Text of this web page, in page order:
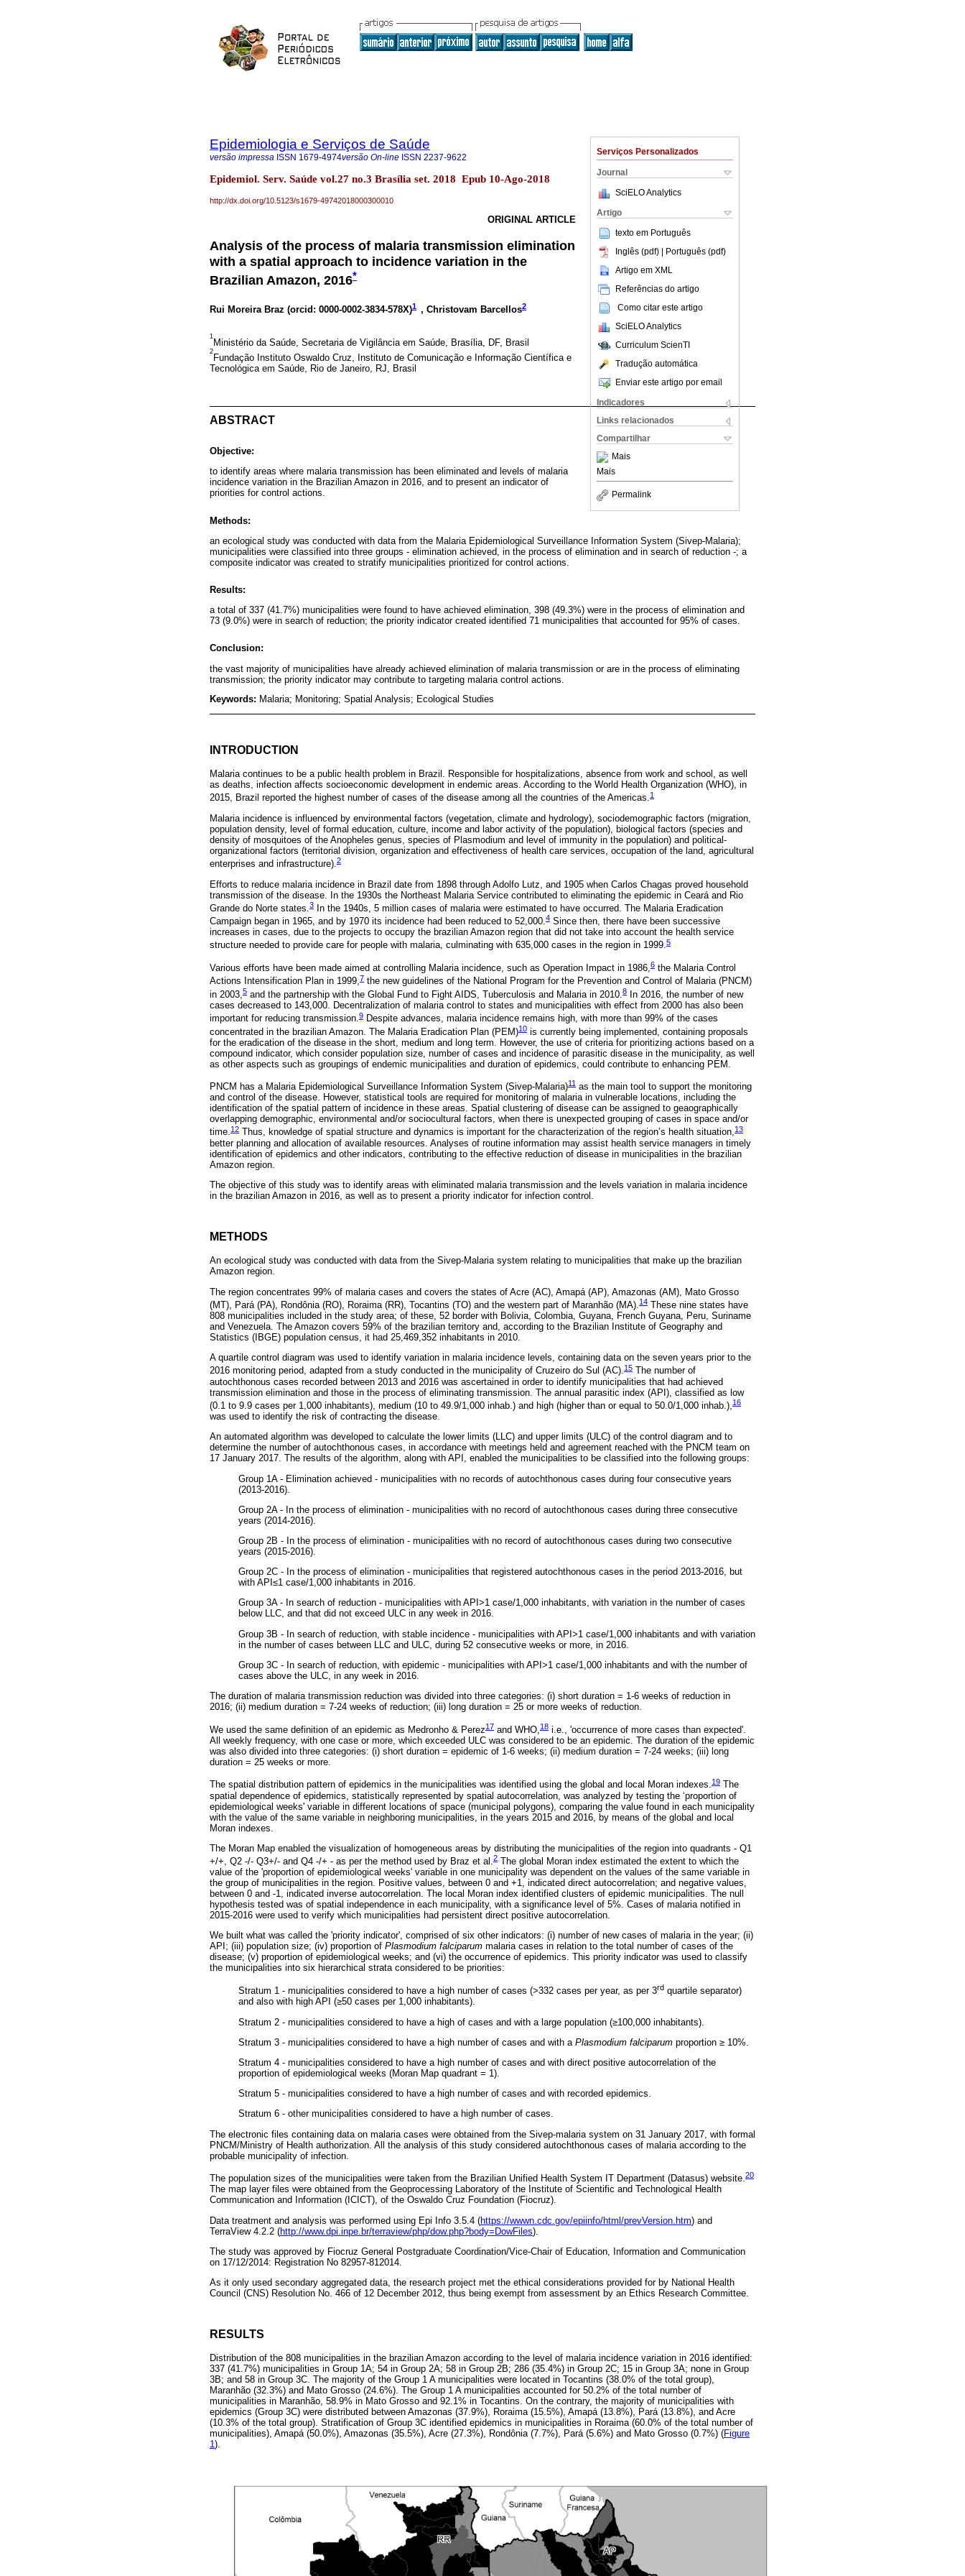
Serviços Personalizados
Journal
SciELO Analytics
Artigo
texto em Português
Inglês (pdf) | Português (pdf)
Artigo em XML
Referências do artigo
Como citar este artigo
SciELO Analytics
Curriculum ScienTI
Tradução automática
Enviar este artigo por email
Indicadores
Links relacionados
Compartilhar
Mais
Mais
Permalink
Epidemiologia e Serviços de Saúde
versão impressa ISSN 1679-4974versão On-line ISSN 2237-9622
Epidemiol. Serv. Saúde vol.27 no.3 Brasília set. 2018 Epub 10-Ago-2018
http://dx.doi.org/10.5123/s1679-49742018000300010
ORIGINAL ARTICLE
Analysis of the process of malaria transmission elimination
with a spatial approach to incidence variation in the
Brazilian Amazon, 2016*
Rui Moreira Braz (orcid: 0000-0002-3834-578X)1 , Christovam Barcellos2
1
Ministério da Saúde, Secretaria de Vigilância em Saúde, Brasília, DF, Brasil
2
Fundação Instituto Oswaldo Cruz, Instituto de Comunicação e Informação Científica e
Tecnológica em Saúde, Rio de Janeiro, RJ, Brasil
ABSTRACT
Objective:
to identify areas where malaria transmission has been eliminated and levels of malaria
incidence variation in the Brazilian Amazon in 2016, and to present an indicator of
priorities for control actions.
Methods:
an ecological study was conducted with data from the Malaria Epidemiological Surveillance Information System (Sivep-Malaria);
municipalities were classified into three groups - elimination achieved, in the process of elimination and in search of reduction -; a
composite indicator was created to stratify municipalities prioritized for control actions.
Results:
a total of 337 (41.7%) municipalities were found to have achieved elimination, 398 (49.3%) were in the process of elimination and
73 (9.0%) were in search of reduction; the priority indicator created identified 71 municipalities that accounted for 95% of cases.
Conclusion:
the vast majority of municipalities have already achieved elimination of malaria transmission or are in the process of eliminating
transmission; the priority indicator may contribute to targeting malaria control actions.
Keywords: Malaria; Monitoring; Spatial Analysis; Ecological Studies
INTRODUCTION
Malaria continues to be a public health problem in Brazil. Responsible for hospitalizations, absence from work and school, as well
as deaths, infection affects socioeconomic development in endemic areas. According to the World Health Organization (WHO), in
2015, Brazil reported the highest number of cases of the disease among all the countries of the Americas.1
Malaria incidence is influenced by environmental factors (vegetation, climate and hydrology), sociodemographic factors (migration,
population density, level of formal education, culture, income and labor activity of the population), biological factors (species and
density of mosquitoes of the Anopheles genus, species of Plasmodium and level of immunity in the population) and political-
organizational factors (territorial division, organization and effectiveness of health care services, occupation of the land, agricultural
enterprises and infrastructure).2
Efforts to reduce malaria incidence in Brazil date from 1898 through Adolfo Lutz, and 1905 when Carlos Chagas proved household
transmission of the disease. In the 1930s the Northeast Malaria Service contributed to eliminating the epidemic in Ceará and Rio
Grande do Norte states. 3
In the 1940s, 5 million cases of malaria were estimated to have occurred. The Malaria Eradication
Campaign began in 1965, and by 1970 its incidence had been reduced to 52,000.4 Since then, there have been successive
increases in cases, due to the projects to occupy the brazilian Amazon region that did not take into account the health service
structure needed to provide care for people with malaria, culminating with 635,000 cases in the region in 1999.5
Various efforts have been made aimed at controlling Malaria incidence, such as Operation Impact in 1986,6 the Malaria Control
Actions Intensification Plan in 1999,7 the new guidelines of the National Program for the Prevention and Control of Malaria (PNCM)
in 2003,5 and the partnership with the Global Fund to Fight AIDS, Tuberculosis and Malaria in 2010.8
In 2016, the number of new
cases decreased to 143,000. Decentralization of malaria control to states and municipalities with effect from 2000 has also been
important for reducing transmission.9 Despite advances, malaria incidence remains high, with more than 99% of the cases
concentrated in the brazilian Amazon. The Malaria Eradication Plan (PEM)10 is currently being implemented, containing proposals
for the eradication of the disease in the short, medium and long term. However, the use of criteria for prioritizing actions based on a
compound indicator, which consider population size, number of cases and incidence of parasitic disease in the municipality, as well
as other aspects such as groupings of endemic municipalities and duration of epidemics, could contribute to enhancing PEM.
PNCM has a Malaria Epidemiological Surveillance Information System (Sivep-Malaria)11 as the main tool to support the monitoring
and control of the disease. However, statistical tools are required for monitoring of malaria in vulnerable locations, including the
identification of the spatial pattern of incidence in these areas. Spatial clustering of disease can be assigned to geaographically
overlapping demographic, environmental and/or sociocultural factors, when there is unexpected grouping of cases in space and/or
time.12 Thus, knowledge of spatial structure and dynamics is important for the characterization of the region’s health situation,13
better planning and allocation of available resources. Analyses of routine information may assist health service managers in timely
identification of epidemics and other indicators, contributing to the effective reduction of disease in municipalities in the brazilian
Amazon region.
The objective of this study was to identify areas with eliminated malaria transmission and the levels variation in malaria incidence
in the brazilian Amazon in 2016, as well as to present a priority indicator for infection control.
METHODS
An ecological study was conducted with data from the Sivep-Malaria system relating to municipalities that make up the brazilian
Amazon region.
The region concentrates 99% of malaria cases and covers the states of Acre (AC), Amapá (AP), Amazonas (AM), Mato Grosso
(MT), Pará (PA), Rondônia (RO), Roraima (RR), Tocantins (TO) and the western part of Maranhão (MA). 14 These nine states have
808 municipalities included in the study area; of these, 52 border with Bolivia, Colombia, Guyana, French Guyana, Peru, Suriname
and Venezuela. The Amazon covers 59% of the brazilian territory and, according to the Brazilian Institute of Geography and
Statistics (IBGE) population census, it had 25,469,352 inhabitants in 2010.
A quartile control diagram was used to identify variation in malaria incidence levels, containing data on the seven years prior to the
2016 monitoring period, adapted from a study conducted in the municipality of Cruzeiro do Sul (AC).15 The number of
autochthonous cases recorded between 2013 and 2016 was ascertained in order to identify municipalities that had achieved
transmission elimination and those in the process of eliminating transmission. The annual parasitic index (API), classified as low
(0.1 to 9.9 cases per 1,000 inhabitants), medium (10 to 49.9/1,000 inhab.) and high (higher than or equal to 50.0/1,000 inhab.), 16
was used to identify the risk of contracting the disease.
An automated algorithm was developed to calculate the lower limits (LLC) and upper limits (ULC) of the control diagram and to
determine the number of autochthonous cases, in accordance with meetings held and agreement reached with the PNCM team on
17 January 2017. The results of the algorithm, along with API, enabled the municipalities to be classified into the following groups:
Group 1A - Elimination achieved - municipalities with no records of autochthonous cases during four consecutive years
(2013-2016).
Group 2A - In the process of elimination - municipalities with no record of autochthonous cases during three consecutive
years (2014-2016).
Group 2B - In the process of elimination - municipalities with no record of autochthonous cases during two consecutive
years (2015-2016).
Group 2C - In the process of elimination - municipalities that registered autochthonous cases in the period 2013-2016, but
with API≤1 case/1,000 inhabitants in 2016.
Group 3A - In search of reduction - municipalities with API>1 case/1,000 inhabitants, with variation in the number of cases
below LLC, and that did not exceed ULC in any week in 2016.
Group 3B - In search of reduction, with stable incidence - municipalities with API>1 case/1,000 inhabitants and with variation
in the number of cases between LLC and ULC, during 52 consecutive weeks or more, in 2016.
Group 3C - In search of reduction, with epidemic - municipalities with API>1 case/1,000 inhabitants and with the number of
cases above the ULC, in any week in 2016.
The duration of malaria transmission reduction was divided into three categories: (i) short duration = 1-6 weeks of reduction in
2016; (ii) medium duration = 7-24 weeks of reduction; (iii) long duration = 25 or more weeks of reduction.
We used the same definition of an epidemic as Medronho & Perez17 and WHO, 18 i.e., 'occurrence of more cases than expected'.
All weekly frequency, with one case or more, which exceeded ULC was considered to be an epidemic. The duration of the epidemic
was also divided into three categories: (i) short duration = epidemic of 1-6 weeks; (ii) medium duration = 7-24 weeks; (iii) long
duration = 25 weeks or more.
The spatial distribution pattern of epidemics in the municipalities was identified using the global and local Moran indexes.19 The
spatial dependence of epidemics, statistically represented by spatial autocorrelation, was analyzed by testing the ‘proportion of
epidemiological weeks' variable in different locations of space (municipal polygons), comparing the value found in each municipality
with the value of the same variable in neighboring municipalities, in the years 2015 and 2016, by means of the global and local
Moran indexes.
The Moran Map enabled the visualization of homogeneous areas by distributing the municipalities of the region into quadrants - Q1
+/+, Q2 -/- Q3+/- and Q4 -/+ - as per the method used by Braz et al.2 The global Moran index estimated the extent to which the
value of the 'proportion of epidemiological weeks' variable in one municipality was dependent on the values of the same variable in
the group of municipalities in the region. Positive values, between 0 and +1, indicated direct autocorrelation; and negative values,
between 0 and -1, indicated inverse autocorrelation. The local Moran index identified clusters of epidemic municipalities. The null
hypothesis tested was of spatial independence in each municipality, with a significance level of 5%. Cases of malaria notified in
2015-2016 were used to verify which municipalities had persistent direct positive autocorrelation.
We built what was called the 'priority indicator', comprised of six other indicators: (i) number of new cases of malaria in the year; (ii)
API; (iii) population size; (iv) proportion of Plasmodium falciparum malaria cases in relation to the total number of cases of the
disease; (v) proportion of epidemiological weeks; and (vi) the occurrence of epidemics. This priority indicator was used to classify
the municipalities into six hierarchical strata considered to be priorities:
Stratum 1 - municipalities considered to have a high number of cases (>332 cases per year, as per 3rd quartile separator)
and also with high API (≥50 cases per 1,000 inhabitants).
Stratum 2 - municipalities considered to have a high of cases and with a large population (≥100,000 inhabitants).
Stratum 3 - municipalities considered to have a high number of cases and with a Plasmodium falciparum proportion ≥ 10%.
Stratum 4 - municipalities considered to have a high number of cases and with direct positive autocorrelation of the
proportion of epidemiological weeks (Moran Map quadrant = 1).
Stratum 5 - municipalities considered to have a high number of cases and with recorded epidemics.
Stratum 6 - other municipalities considered to have a high number of cases.
The electronic files containing data on malaria cases were obtained from the Sivep-malaria system on 31 January 2017, with formal
PNCM/Ministry of Health authorization. All the analysis of this study considered autochthonous cases of malaria according to the
probable municipality of infection.
The population sizes of the municipalities were taken from the Brazilian Unified Health System IT Department (Datasus) website.20
The map layer files were obtained from the Geoprocessing Laboratory of the Institute of Scientific and Technological Health
Communication and Information (ICICT), of the Oswaldo Cruz Foundation (Fiocruz).
Data treatment and analysis was performed using Epi Info 3.5.4 (https://wwwn.cdc.gov/epiinfo/html/prevVersion.htm) and
TerraView 4.2.2 (http://www.dpi.inpe.br/terraview/php/dow.php?body=DowFiles).
The study was approved by Fiocruz General Postgraduate Coordination/Vice-Chair of Education, Information and Communication
on 17/12/2014: Registration No 82957-812014.
As it only used secondary aggregated data, the research project met the ethical considerations provided for by National Health
Council (CNS) Resolution No. 466 of 12 December 2012, thus being exempt from assessment by an Ethics Research Committee.
RESULTS
Distribution of the 808 municipalities in the brazilian Amazon according to the level of malaria incidence variation in 2016 identified:
337 (41.7%) municipalities in Group 1A; 54 in Group 2A; 58 in Group 2B; 286 (35.4%) in Group 2C; 15 in Group 3A; none in Group
3B; and 58 in Group 3C. The majority of the Group 1 A municipalities were located in Tocantins (38.0% of the total group),
Maranhão (32.3%) and Mato Grosso (24.6%). The Group 1 A municipalities accounted for 50.2% of the total number of
municipalities in Maranhão, 58.9% in Mato Grosso and 92.1% in Tocantins. On the contrary, the majority of municipalities with
epidemics (Group 3C) were distributed between Amazonas (37.9%), Roraima (15.5%), Amapá (13.8%), Pará (13.8%), and Acre
(10.3% of the total group). Stratification of Group 3C identified epidemics in municipalities in Roraima (60.0% of the total number of
municipalities), Amapá (50.0%), Amazonas (35.5%), Acre (27.3%), Rondônia (7.7%), Pará (5.6%) and Mato Grosso (0.7%) (Figure
1).